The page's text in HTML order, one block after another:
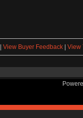
View Buyer Feedback| View